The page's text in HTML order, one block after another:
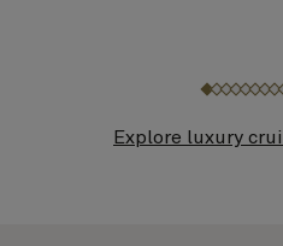
Explore luxury